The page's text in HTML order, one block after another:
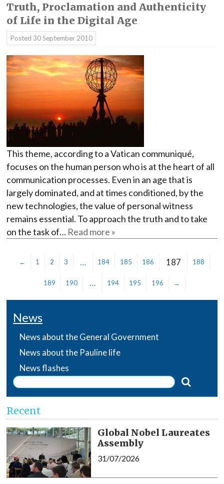
Truth, Proclamation and Authenticity
of Life in the Digital Age
Posted 30 September 2010
This theme, according to a Vatican communiqué,
focuses on the human person who is at the heart of all
communication processes. Even in an age that is
largely dominated, and at times conditioned, by the
new technologies, the value of personal witness
remains essential. To approach the truth and to take
on the task of… Read more »
← 1 2 3 … 184 185 186 187 188
189 190 … 194 195 196 →
News
News about the General Government
News about the Pauline life
News flashes
Recent
Global Nobel Laureates
Assembly
31/07/2026